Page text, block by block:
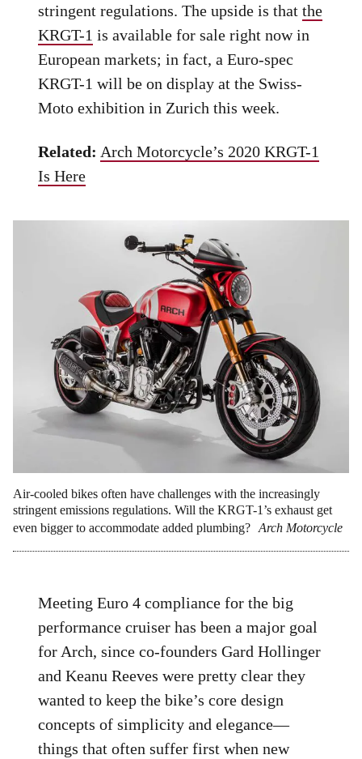
stringent regulations. The upside is thatthe
KRGT-1 is available for sale right now in
European markets; in fact, a Euro-spec
KRGT-1 will be on display at the Swiss-
Moto exhibition in Zurich this week.
Related: Arch Motorcycle’s 2020 KRGT-1
Is Here
Air-cooled bikes often have challenges with the increasingly
stringent emissions regulations. Will the KRGT-1’s exhaust get
even bigger to accommodate added plumbing? Arch Motorcycle
Meeting Euro 4 compliance for the big
performance cruiser has been a major goal
for Arch, since co-founders Gard Hollinger
and Keanu Reeves were pretty clear they
wanted to keep the bike’s core design
concepts of simplicity and elegance—
things that often suffer first when new